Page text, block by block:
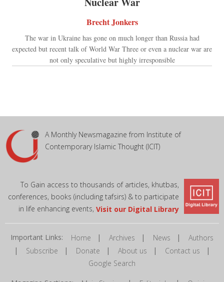
Brecht Jonkers
The war in Ukraine has gone on much longer than Russia had
expected but recent talk of World War Three or even a nuclear war are
not only speculative but highly irresponsible
A Monthly Newsmagazine from Institute of
Contemporary Islamic Thought (ICIT)
To Gain access to thousands of articles, khutbas,
conferences, books (including tafsirs) & to participate
in life enhancing events, Visit our Digital Library
Important Links: Home | Archives | News | Authors
| Subscribe | Donate | About us | Contact us |
Google Search